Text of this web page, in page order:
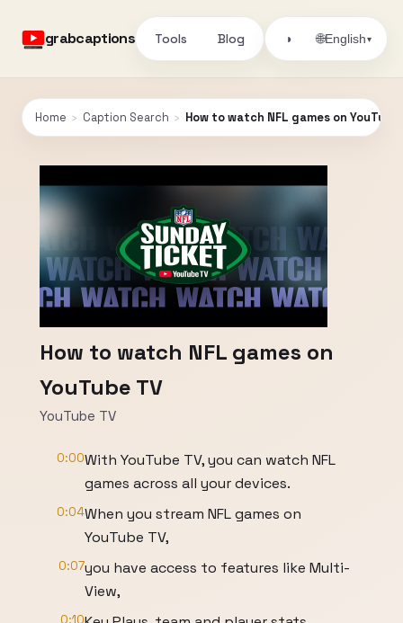
grabcaptions Tools Blog ◑ 🌐English▾
Home › Caption Search › How to watch NFL games on YouTube
How to watch NFL games on
YouTube TV
YouTube TV
0:00With YouTube TV, you can watch NFL
games across all your devices.
0:04When you stream NFL games on
YouTube TV,
0:07you have access to features like Multi-
View,
0:10